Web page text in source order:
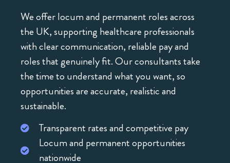
We offer locum and permanent roles across
the UK, supporting healthcare professionals
with clear communication, reliable pay and
roles that genuinely fit. Our consultants take
the time to understand what you want, so
opportunities are accurate, realistic and
sustainable.
Transparent rates and competitive pay
Locum and permanent opportunities
nationwide